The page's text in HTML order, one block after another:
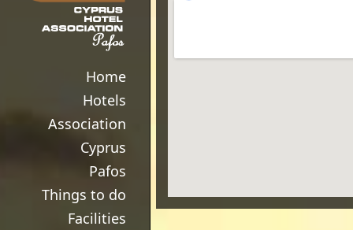
Home
Hotels
Association
Cyprus
Pafos
Things to do
Facilities